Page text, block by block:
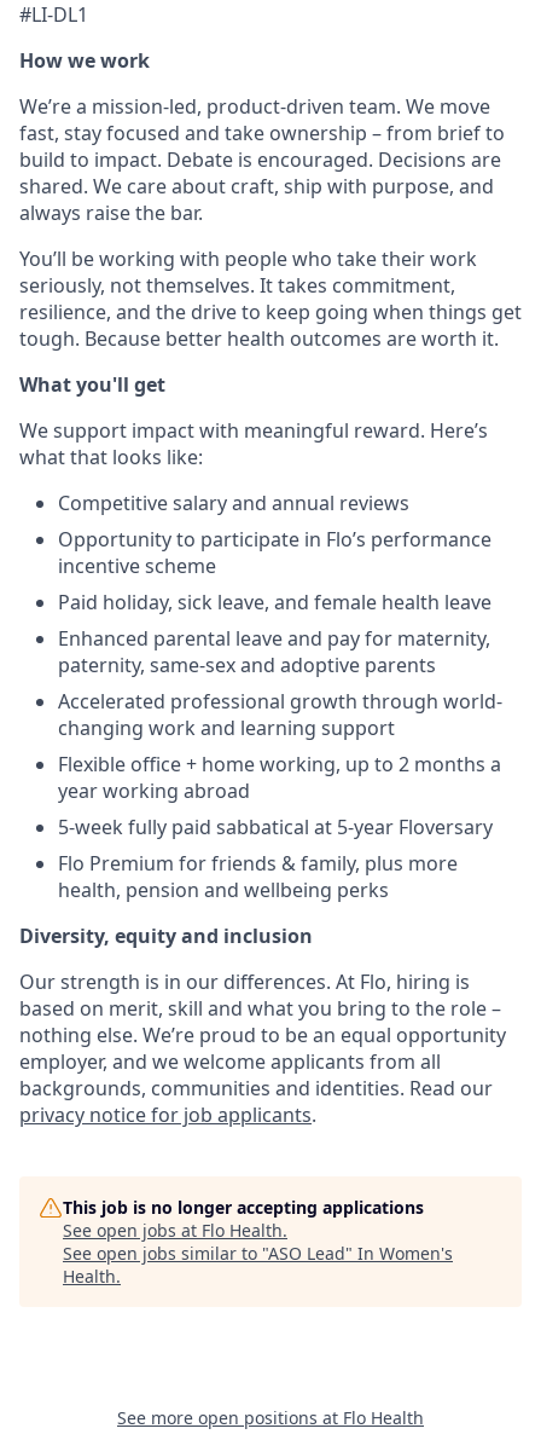
#LI-DL1
How we work
We’re a mission-led, product-driven team. We move
fast, stay focused and take ownership – from brief to
build to impact. Debate is encouraged. Decisions are
shared. We care about craft, ship with purpose, and
always raise the bar.
You’ll be working with people who take their work
seriously, not themselves. It takes commitment,
resilience, and the drive to keep going when things get
tough. Because better health outcomes are worth it.
What you'll get
We support impact with meaningful reward. Here’s
what that looks like:
Competitive salary and annual reviews
Opportunity to participate in Flo’s performance
incentive scheme
Paid holiday, sick leave, and female health leave
Enhanced parental leave and pay for maternity,
paternity, same-sex and adoptive parents
Accelerated professional growth through world-
changing work and learning support
Flexible office + home working, up to 2 months a
year working abroad
5-week fully paid sabbatical at 5-year Floversary
Flo Premium for friends & family, plus more
health, pension and wellbeing perks
Diversity, equity and inclusion
Our strength is in our differences. At Flo, hiring is
based on merit, skill and what you bring to the role –
nothing else. We’re proud to be an equal opportunity
employer, and we welcome applicants from all
backgrounds, communities and identities. Read our
privacy notice for job applicants.
This job is no longer accepting applications
See open jobs at Flo Health.
See open jobs similar to "ASO Lead" In Women's
Health.
See more open positions at Flo Health